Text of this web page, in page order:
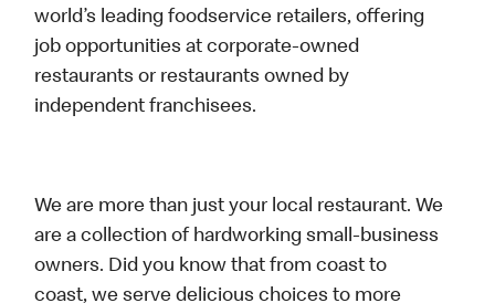
world’s leading foodservice retailers, offering
job opportunities at corporate-owned
restaurants or restaurants owned by
independent franchisees.
We are more than just your local restaurant. We
are a collection of hardworking small-business
owners. Did you know that from coast to
coast, we serve delicious choices to more